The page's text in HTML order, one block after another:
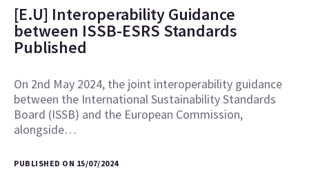
[E.U] Interoperability Guidance
between ISSB-ESRS Standards
Published
On 2nd May 2024, the joint interoperability guidance
between the International Sustainability Standards
Board (ISSB) and the European Commission,
alongside…
PUBLISHED ON 15/07/2024